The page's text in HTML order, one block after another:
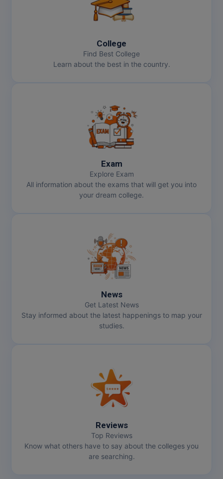
MV.Sc
Paramedical
PGPM
College
Find Best College
Learn about the best in the country.
Exam
Explore Exam
All information about the exams that will get you into
your dream college.
News
Get Latest News
Stay informed about the latest happenings to map your
studies.
Reviews
Top Reviews
Know what others have to say about the colleges you
are searching.